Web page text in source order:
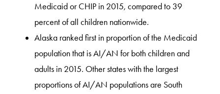
Medicaid or CHIP in 2015, compared to 39
percent of all children nationwide.
Alaska ranked first in proportion of the Medicaid
population that is AI/AN for both children and
adults in 2015. Other states with the largest
proportions of AI/AN populations are South